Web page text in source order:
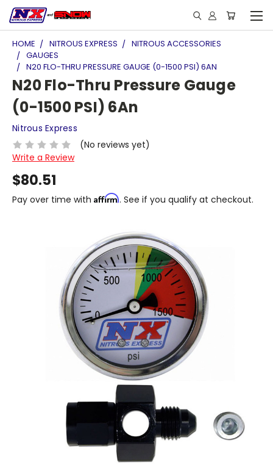
HOME NITROUS EXPRESS
NITROUS ACCESSORIES
GAUGES
N20 FLO-THRU PRESSURE GAUGE (0-1500 PSI) 6AN
N20 Flo-Thru Pressure Gauge
(0-1500 PSI) 6An
Nitrous Express
(No reviews yet)
Write a Review
$80.51
Pay over time with Affirm. See if you qualify at checkout.